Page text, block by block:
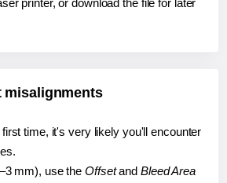
printer, or download the file for later
time, it's very likely you'll encounter
mm), use the Offsetand Bleed Area